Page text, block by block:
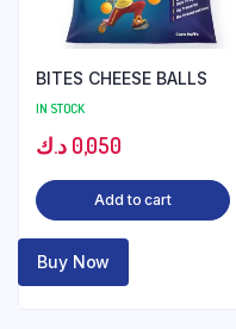
BITES CHEESE BALLS
IN STOCK
0,050 د.ك
Add to cart
Buy Now